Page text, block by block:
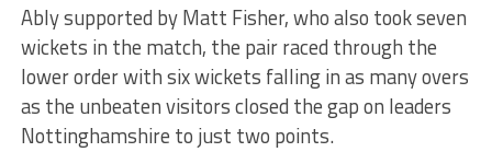
Ably supported by Matt Fisher, who also took seven
wickets in the match, the pair raced through the
lower order with six wickets falling in as many overs
as the unbeaten visitors closed the gap on leaders
Nottinghamshire to just two points.